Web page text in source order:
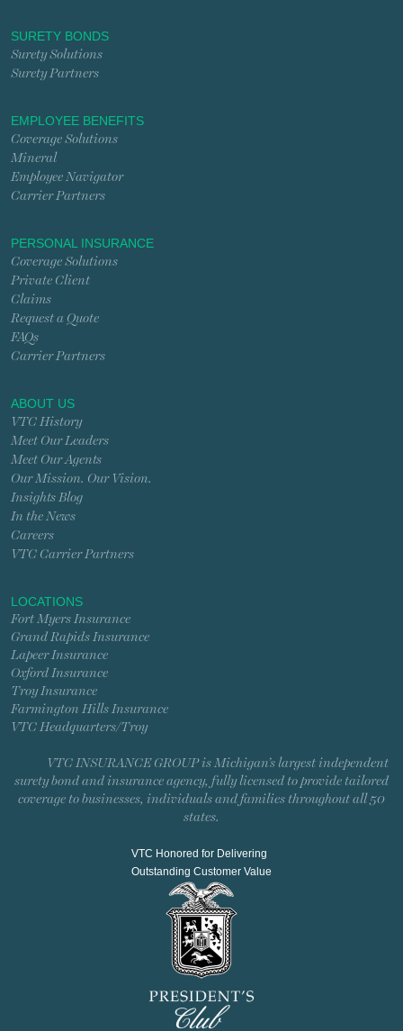
SURETY BONDS
Surety Solutions
Surety Partners
EMPLOYEE BENEFITS
Coverage Solutions
Mineral
Employee Navigator
Carrier Partners
PERSONAL INSURANCE
Coverage Solutions
Private Client
Claims
Request a Quote
FAQs
Carrier Partners
ABOUT US
VTC History
Meet Our Leaders
Meet Our Agents
Our Mission. Our Vision.
Insights Blog
In the News
Careers
VTC Carrier Partners
LOCATIONS
Fort Myers Insurance
Grand Rapids Insurance
Lapeer Insurance
Oxford Insurance
Troy Insurance
Farmington Hills Insurance
VTC Headquarters/Troy
VTC INSURANCE GROUP is Michigan’s largest independent
surety bond and insurance agency, fully licensed to provide tailored
coverage to businesses, individuals and families throughout all 50
states.
VTC Honored for Delivering
Outstanding Customer Value